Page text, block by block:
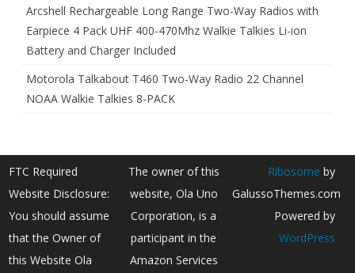
Arcshell Rechargeable Long Range Two-Way Radios with
Earpiece 4 Pack UHF 400-470Mhz Walkie Talkies Li-ion
Battery and Charger Included
Motorola Talkabout T460 Two-Way Radio 22 Channel
NOAA Walkie Talkies 8-PACK
FTC Required
Website Disclosure:
You should assume
that the Owner of
this Website Ola
The owner of this
website, Ola Uno
Corporation, is a
participant in the
Amazon Services
Ribosome by
GalussoThemes.com
Powered by
WordPress